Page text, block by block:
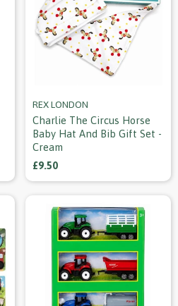
REX LONDON
Charlie The Circus Horse
Baby Hat And Bib Gift Set -
Cream
£9.50